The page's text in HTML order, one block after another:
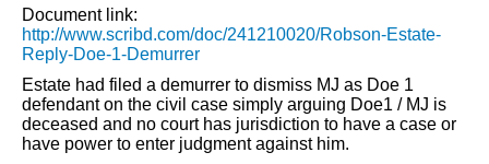
Document link:
http://www.scribd.com/doc/241210020/Robson-Estate-
Reply-Doe-1-Demurrer
Estate had filed a demurrer to dismiss MJ as Doe 1
defendant on the civil case simply arguing Doe1 / MJ is
deceased and no court has jurisdiction to have a case or
have power to enter judgment against him.